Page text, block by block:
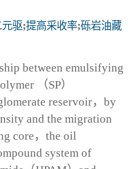
元驱;提高采收率;砾岩油藏
between emulsifying
（SP）
reservoir，by
and the migration
core，the oil
system of